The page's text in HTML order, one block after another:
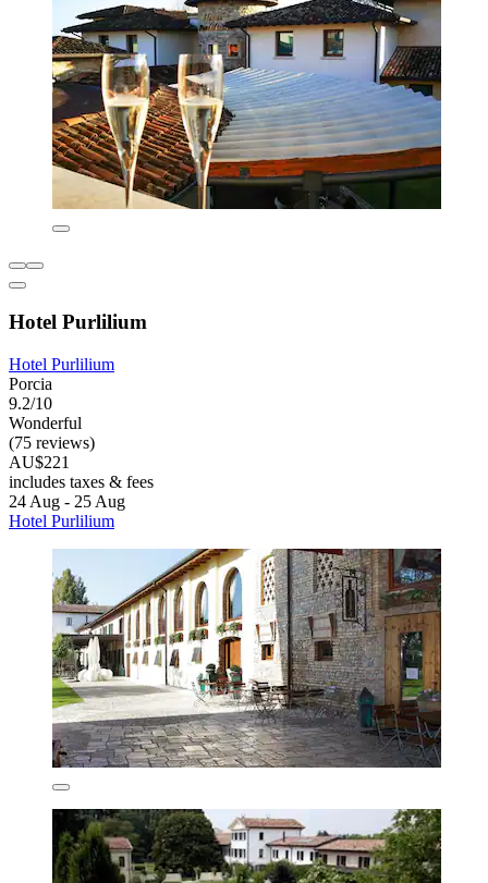
Hotel Purlilium
Hotel Purlilium
Porcia
9.2/10
Wonderful
(75 reviews)
AU$221
includes taxes & fees
24 Aug - 25 Aug
Hotel Purlilium